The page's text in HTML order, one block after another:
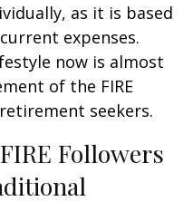
as it is based
expenses.
now is almost
of the FIRE
seekers.
Followers